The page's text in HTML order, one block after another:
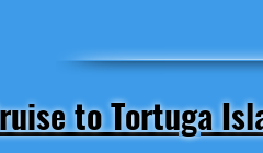
to Tortuga